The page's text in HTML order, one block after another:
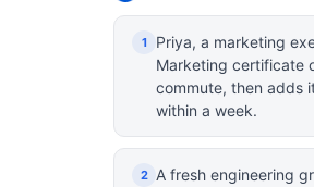
1
Priya, a marketing
Marketing certificate
commute, then adds
within a week.
2
A fresh engineering